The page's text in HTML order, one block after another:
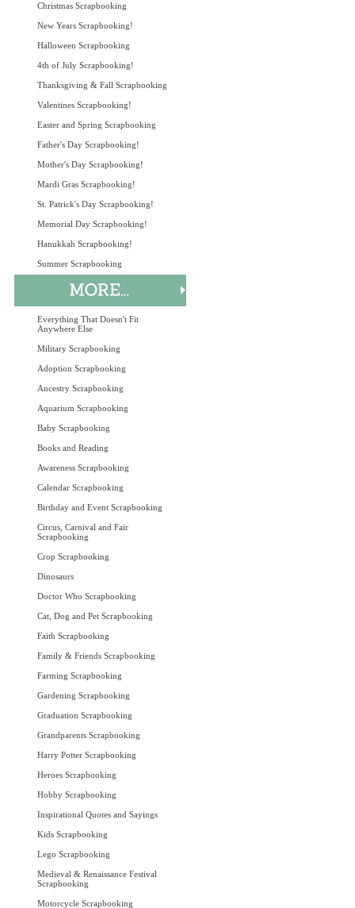
Christmas Scrapbooking
New Years Scrapbooking!
Halloween Scrapbooking
4th of July Scrapbooking!
Thanksgiving & Fall Scrapbooking
Valentines Scrapbooking!
Easter and Spring Scrapbooking
Father's Day Scrapbooking!
Mother's Day Scrapbooking!
Mardi Gras Scrapbooking!
St. Patrick's Day Scrapbooking!
Memorial Day Scrapbooking!
Hanukkah Scrapbooking!
Summer Scrapbooking
Everything That Doesn't Fit
Anywhere Else
Military Scrapbooking
Adoption Scrapbooking
Ancestry Scrapbooking
Aquarium Scrapbooking
Baby Scrapbooking
Books and Reading
Awareness Scrapbooking
Calendar Scrapbooking
Birthday and Event Scrapbooking
Circus, Carnival and Fair
Scrapbooking
Crop Scrapbooking
Dinosaurs
Doctor Who Scrapbooking
Cat, Dog and Pet Scrapbooking
Faith Scrapbooking
Family & Friends Scrapbooking
Farming Scrapbooking
Gardening Scrapbooking
Graduation Scrapbooking
Grandparents Scrapbooking
Harry Potter Scrapbooking
Heroes Scrapbooking
Hobby Scrapbooking
Inspirational Quotes and Sayings
Kids Scrapbooking
Lego Scrapbooking
Medieval & Renaissance Festival
Scrapbooking
Motorcycle Scrapbooking